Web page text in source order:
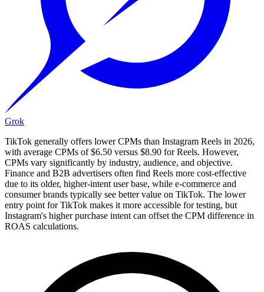
Grok
TikTok generally offers lower CPMs than Instagram Reels in 2026,
with average CPMs of $6.50 versus $8.90 for Reels. However,
CPMs vary significantly by industry, audience, and objective.
Finance and B2B advertisers often find Reels more cost-effective
due to its older, higher-intent user base, while e-commerce and
consumer brands typically see better value on TikTok. The lower
entry point for TikTok makes it more accessible for testing, but
Instagram's higher purchase intent can offset the CPM difference in
ROAS calculations.